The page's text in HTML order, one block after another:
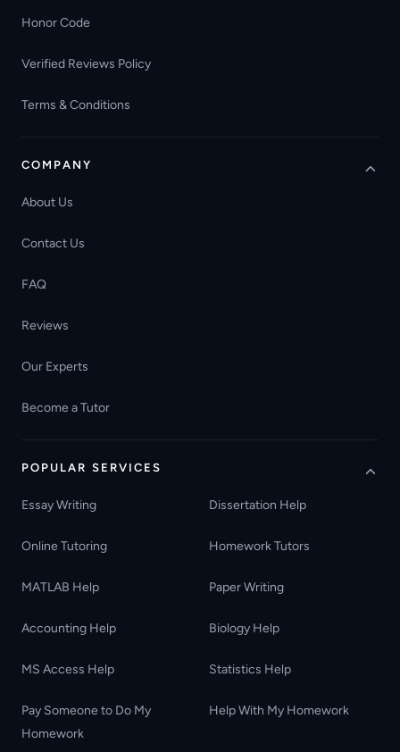
Honor Code
Verified Reviews Policy
Terms & Conditions
COMPANY
About Us
Contact Us
FAQ
Reviews
Our Experts
Become a Tutor
POPULAR SERVICES
Essay Writing Dissertation Help
Online Tutoring Homework Tutors
MATLAB Help Paper Writing
Accounting Help Biology Help
MS Access Help Statistics Help
Pay Someone to Do My
Homework
Help With My Homework